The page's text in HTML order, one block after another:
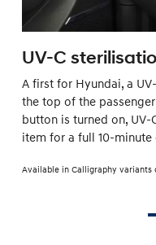
UV-C
A first for Hyundai, a
the top of the
button is turned on,
item for a full 10-minute
Available in Calligraphy variants